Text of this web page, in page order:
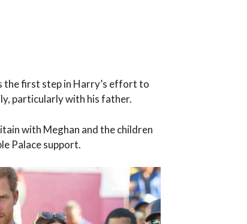
the first step in Harry’s effort to
particularly with his father.
with Meghan and the children
Palace support.